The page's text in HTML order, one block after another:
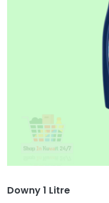
Downy 1 Litre